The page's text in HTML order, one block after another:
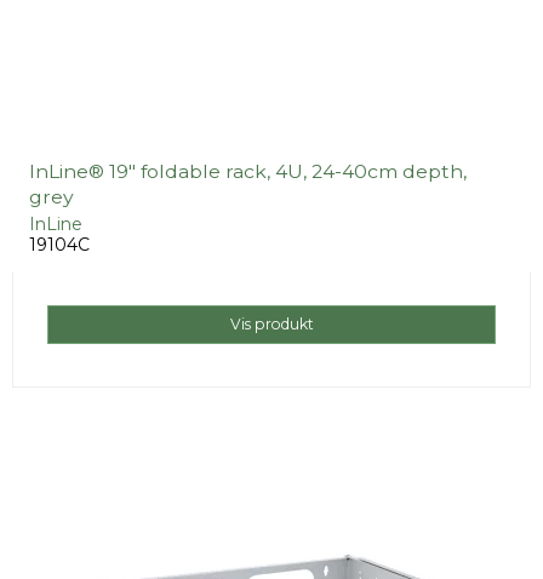
InLine® 19" foldable rack, 4U, 24-40cm depth,
grey
InLine
19104C
Vis produkt